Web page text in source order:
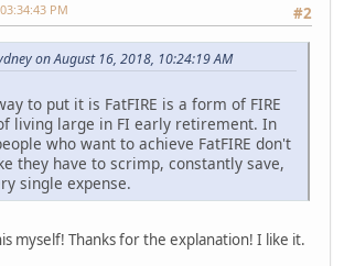
#2
PM
on August 16, 2018, 10:24:19 AM
to put it is FatFIRE is a form of FIRE
living large in FI early retirement. In
who want to achieve FatFIRE don't
they have to scrimp, constantly save,
single expense.
myself! Thanks for the explanation! I like it.